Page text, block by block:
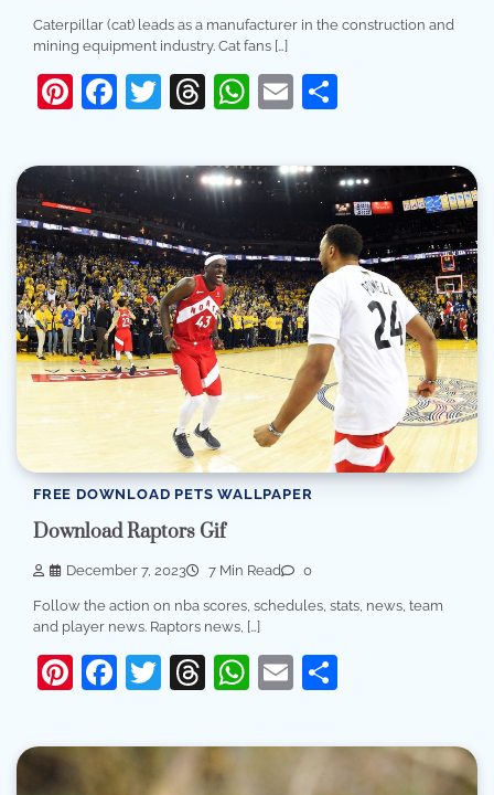
Caterpillar (cat) leads as a manufacturer in the construction and
mining equipment industry. Cat fans […]
Pinterest
Facebook
Twitter
Threads
WhatsApp
Email
FREE DOWNLOAD PETS WALLPAPER
Download Raptors Gif
December 7, 2023 7 Min Read 0
Follow the action on nba scores, schedules, stats, news, team
and player news. Raptors news, […]
Pinterest
Facebook
Twitter
Threads
WhatsApp
Email